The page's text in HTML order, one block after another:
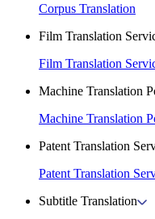
Corpus Translation
Film Translation
Film Translation
Machine Translation
Machine Translation
Patent Translation
Patent Translation
Subtitle Translation